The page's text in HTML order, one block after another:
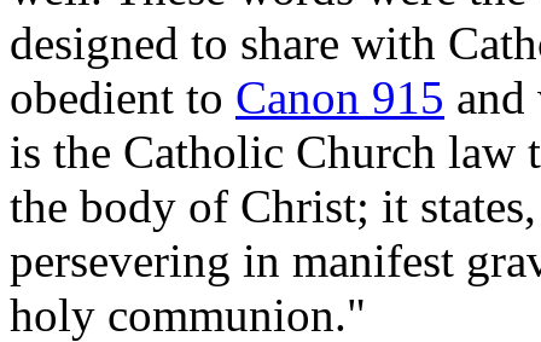
designed to share with
obedient to Canon 915 and
is the Catholic Church law
the body of Christ; it
persevering in manifest
holy communion."